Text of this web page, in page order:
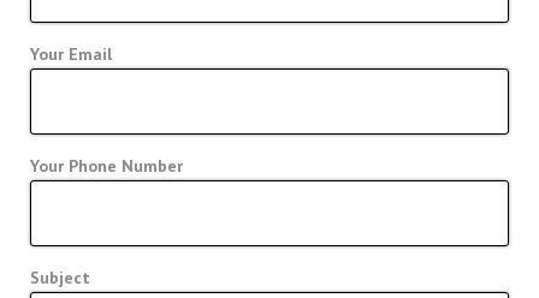
Your Email
Your Phone Number
Subject